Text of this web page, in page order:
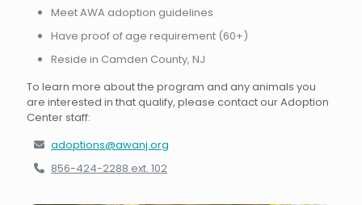
Meet AWA adoption guidelines
Have proof of age requirement (60+)
Reside in Camden County, NJ
To learn more about the program and any animals you
are interested in that qualify, please contact our Adoption
Center staff:
adoptions@awanj.org
856-424-2288 ext. 102